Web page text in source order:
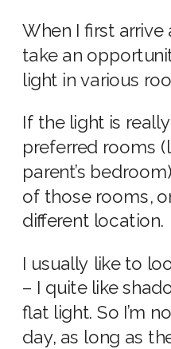
When I first arrive
take an
light in various
If the light is
preferred rooms
parent’s
of those rooms,
different location.
I usually like to
– I quite like
flat light. So I’m
day, as long as